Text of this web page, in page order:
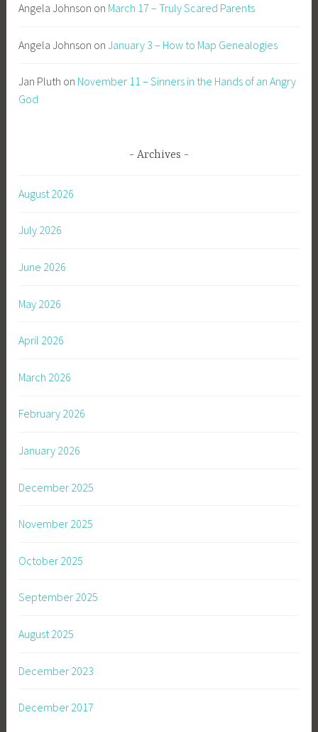
Angela Johnson on March 17 – Truly Scared Parents
Angela Johnson onJanuary 3 – How to Map Genealogies
Jan Pluth on November 11 – Sinners in the Hands of an Angry
God
Archives
August 2026
July 2026
June 2026
May 2026
April 2026
March 2026
February 2026
January 2026
December 2025
November 2025
October 2025
September 2025
August 2025
December 2023
December 2017